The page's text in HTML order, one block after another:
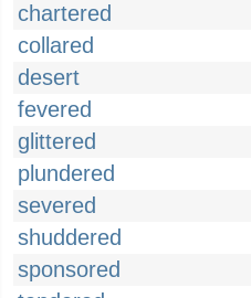
chartered
collared
desert
fevered
glittered
plundered
severed
shuddered
sponsored